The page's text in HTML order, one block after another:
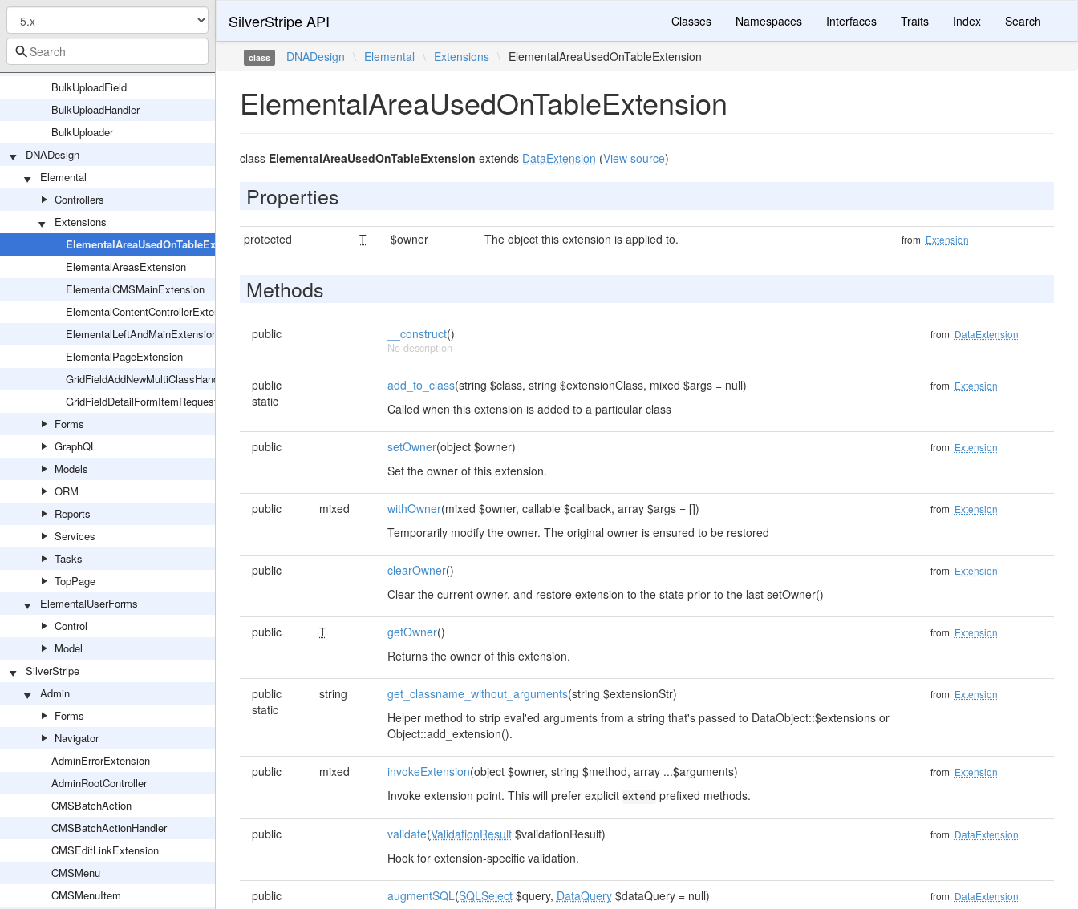
HTTPBulkToolsResponse
BulkUpload
BulkUploadField
BulkUploadHandler
BulkUploader
DNADesign
Elemental
Controllers
Extensions
ElementalAreaUsedOnTableExtension
ElementalAreasExtension
ElementalCMSMainExtension
ElementalContentControllerExtension
ElementalLeftAndMainExtension
ElementalPageExtension
GridFieldAddNewMultiClassHandlerExtension
GridFieldDetailFormItemRequestExtension
Forms
GraphQL
Models
ORM
Reports
Services
Tasks
TopPage
ElementalUserForms
Control
Model
SilverStripe
Admin
Forms
Navigator
AdminErrorExtension
AdminRootController
CMSBatchAction
CMSBatchActionHandler
CMSEditLinkExtension
CMSMenu
CMSMenuItem
SilverStripe API Classes Namespaces Interfaces Traits Index Search
class DNADesign \ Elemental \ Extensions \ ElementalAreaUsedOnTableExtension
ElementalAreaUsedOnTableExtension
class ElementalAreaUsedOnTableExtension extends DataExtension (View source)
Properties
protected T $owner The object this extension is applied to. from Extension
Methods
public __construct()
No description
from DataExtension
public
static
add_to_class(string $class, string $extensionClass, mixed $args = null)
Called when this extension is added to a particular class
from Extension
public setOwner(object $owner)
Set the owner of this extension.
from Extension
public mixed withOwner(mixed $owner, callable $callback, array $args = [])
Temporarily modify the owner. The original owner is ensured to be restored
from Extension
public clearOwner()
Clear the current owner, and restore extension to the state prior to the last setOwner()
from Extension
public T getOwner()
Returns the owner of this extension.
from Extension
public
static
string get_classname_without_arguments(string $extensionStr)
Helper method to strip eval'ed arguments from a string that's passed to DataObject::$extensions or
Object::add_extension().
from Extension
public mixed invokeExtension(object $owner, string $method, array ...$arguments)
Invoke extension point. This will prefer explicit extendprefixed methods.
from Extension
public validate(ValidationResult$validationResult)
Hook for extension-specific validation.
from DataExtension
public augmentSQL(SQLSelect$query, DataQuery$dataQuery = null)
from DataExtension